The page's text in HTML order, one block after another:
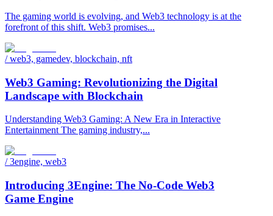
The gaming world is evolving, and Web3 technology is at the
forefront of this shift. Web3 promises...
/web3, gamedev, blockchain, nft
Web3 Gaming: Revolutionizing the Digital
Landscape with Blockchain
Understanding Web3 Gaming: A New Era in Interactive
Entertainment The gaming industry,...
/3engine, web3
Introducing 3Engine: The No-Code Web3
Game Engine